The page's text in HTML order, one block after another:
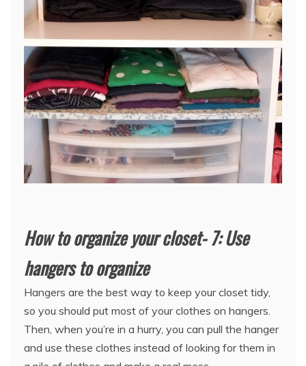
How to organize your closet- 7: Use
hangers to organize
Hangers are the best way to keep your closet tidy,
so you should put most of your clothes on hangers.
Then, when you’re in a hurry, you can pull the hanger
and use these clothes instead of looking for them in